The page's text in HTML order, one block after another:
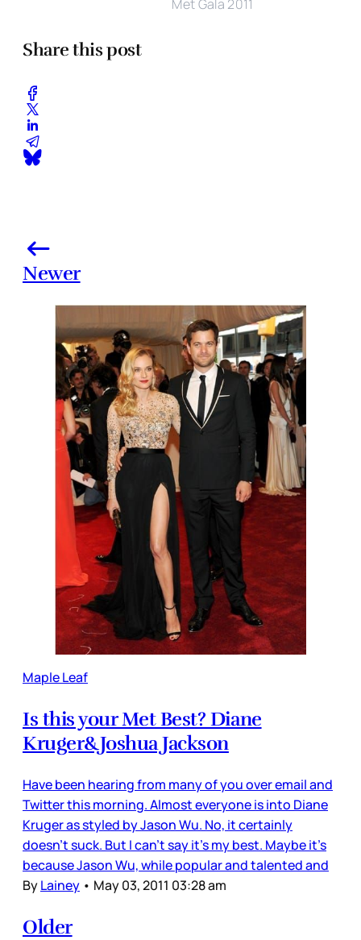
Met Gala 2011
Share this post
Newer
Maple Leaf
Is this your Met Best? Diane
Kruger&Joshua Jackson
Have been hearing from many of you over email and
Twitter this morning. Almost everyone is into Diane
Kruger as styled by Jason Wu. No, it certainly
doesn’t suck. But I can’t say it’s my best. Maybe it’s
because Jason Wu, while popular and talented and
ByLainey • May 03, 2011 03:28 am
Older